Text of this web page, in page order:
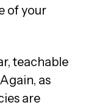
of your
teachable
as
are